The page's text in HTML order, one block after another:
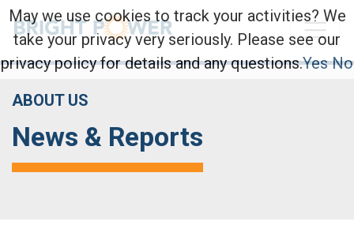
ABOUT US
News & Reports
May we use cookies to track your activities? We
take your privacy very seriously. Please see our
privacy policy for details and any questions.Yes No